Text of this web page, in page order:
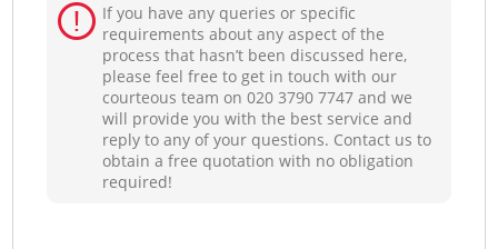
If you have any queries or specific
requirements about any aspect of the
process that hasn’t been discussed here,
please feel free to get in touch with our
courteous team on ‎020 3790 7747 and we
will provide you with the best service and
reply to any of your questions. Contact us to
obtain a free quotation with no obligation
required!